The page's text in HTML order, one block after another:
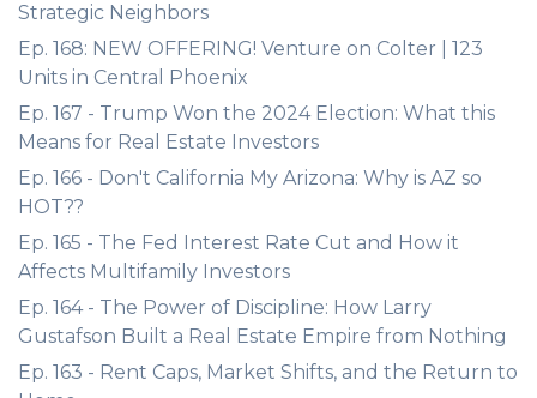
Strategic Neighbors
Ep. 168: NEW OFFERING! Venture on Colter | 123
Units in Central Phoenix
Ep. 167 - Trump Won the 2024 Election: What this
Means for Real Estate Investors
Ep. 166 - Don't California My Arizona: Why is AZ so
HOT??
Ep. 165 - The Fed Interest Rate Cut and How it
Affects Multifamily Investors
Ep. 164 - The Power of Discipline: How Larry
Gustafson Built a Real Estate Empire from Nothing
Ep. 163 - Rent Caps, Market Shifts, and the Return to